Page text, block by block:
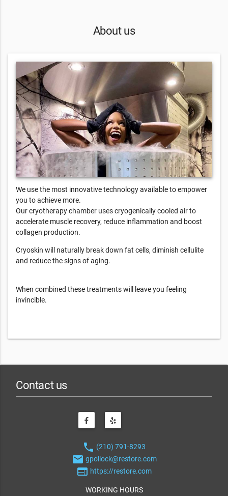
About us
We use the most innovative technology available to empower
you to achieve more.
Our cryotherapy chamber uses cryogenically cooled air to
accelerate muscle recovery, reduce inflammation and boost
collagen production.
Cryoskin will naturally break down fat cells, diminish cellulite
and reduce the signs of aging.
When combined these treatments will leave you feeling
invincible.
Contact us
phone (210) 791-8293
email gpollock@restore.com
web https://restore.com
WORKING HOURS